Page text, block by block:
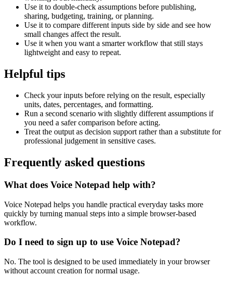
Use it to double-check assumptions before publishing,
sharing, budgeting, training, or planning.
Use it to compare different inputs side by side and see how
small changes affect the result.
Use it when you want a smarter workflow that still stays
lightweight and easy to repeat.
Helpful tips
Check your inputs before relying on the result, especially
units, dates, percentages, and formatting.
Run a second scenario with slightly different assumptions if
you need a safer comparison before acting.
Treat the output as decision support rather than a substitute for
professional judgement in sensitive cases.
Frequently asked questions
What does Voice Notepad help with?
Voice Notepad helps you handle practical everyday tasks more
quickly by turning manual steps into a simple browser-based
workflow.
Do I need to sign up to use Voice Notepad?
No. The tool is designed to be used immediately in your browser
without account creation for normal usage.